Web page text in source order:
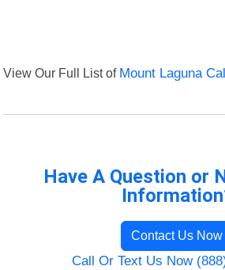
View Our Full List of Mount Laguna
Have A Question or
Contact Us Now
Call Or Text Us Now